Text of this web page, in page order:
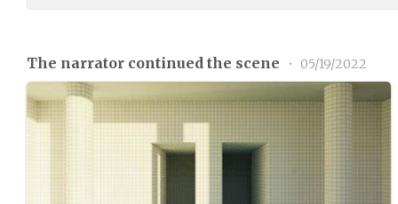
The narrator continued the scene • 05/19/2022